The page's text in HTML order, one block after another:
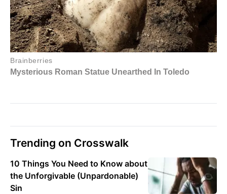
Trending on Crosswalk
10 Things You Need to Know about
the Unforgivable (Unpardonable)
Sin